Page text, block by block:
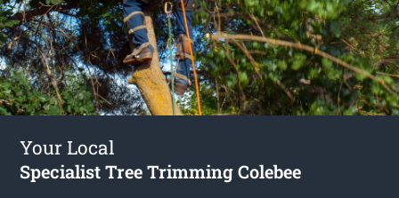
Your Local
Specialist Tree Trimming Colebee